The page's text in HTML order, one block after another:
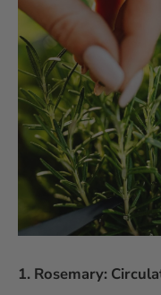
1. Rosemary: